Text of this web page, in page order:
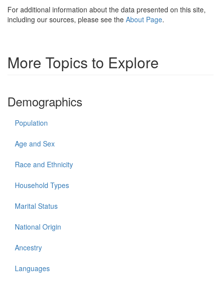
For additional information about the data presented on this site,
including our sources, please see the About Page.
More Topics to Explore
Demographics
Population
Age and Sex
Race and Ethnicity
Household Types
Marital Status
National Origin
Ancestry
Languages